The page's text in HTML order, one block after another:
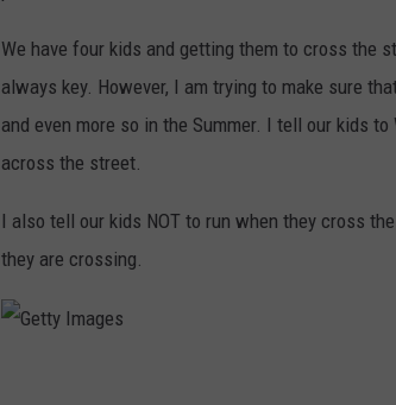
We have four kids and getting them to cross the
always key. However, I am trying to make sure
and even more so in the Summer. I tell our kids
across the street.
I also tell our kids NOT to run when they cross
they are crossing.